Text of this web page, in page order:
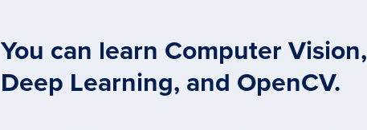
You can learn Computer Vision,
Deep Learning, and OpenCV.